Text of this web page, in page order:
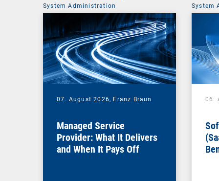
System Administration
07. August 2026, Franz Braun
Managed Service
Provider: What It Delivers
and When It Pays Off
System
06.